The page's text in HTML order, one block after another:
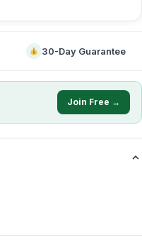
30-Day Guarantee
Join Free →